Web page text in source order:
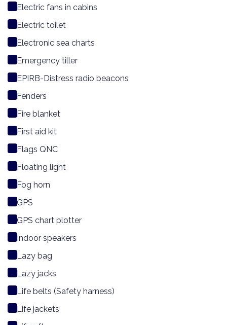
Electric fans in cabins
Electric toilet
Electronic sea charts
Emergency tiller
EPIRB-Distress radio beacons
Fenders
Fire blanket
First aid kit
Flags QNC
Floating light
Fog horn
GPS
GPS chart plotter
Indoor speakers
Lazy bag
Lazy jacks
Life belts (Safety harness)
Life jackets